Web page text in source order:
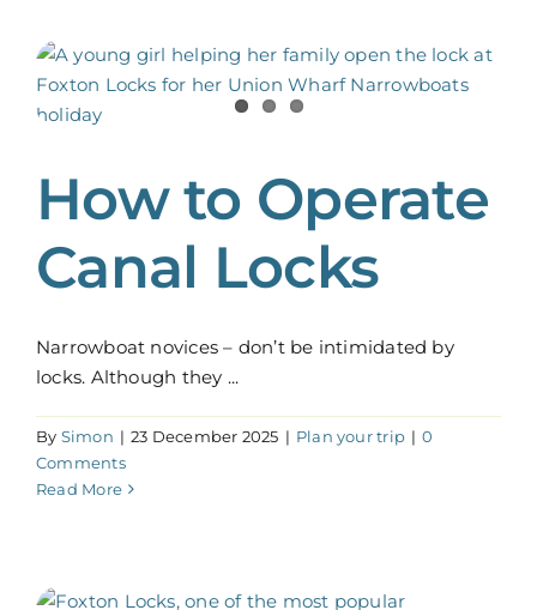
How to Operate
Canal Locks
Narrowboat novices – don’t be intimidated by
locks. Although they ...
By Simon | 23 December 2025 | Plan your trip | 0
Comments
Read More